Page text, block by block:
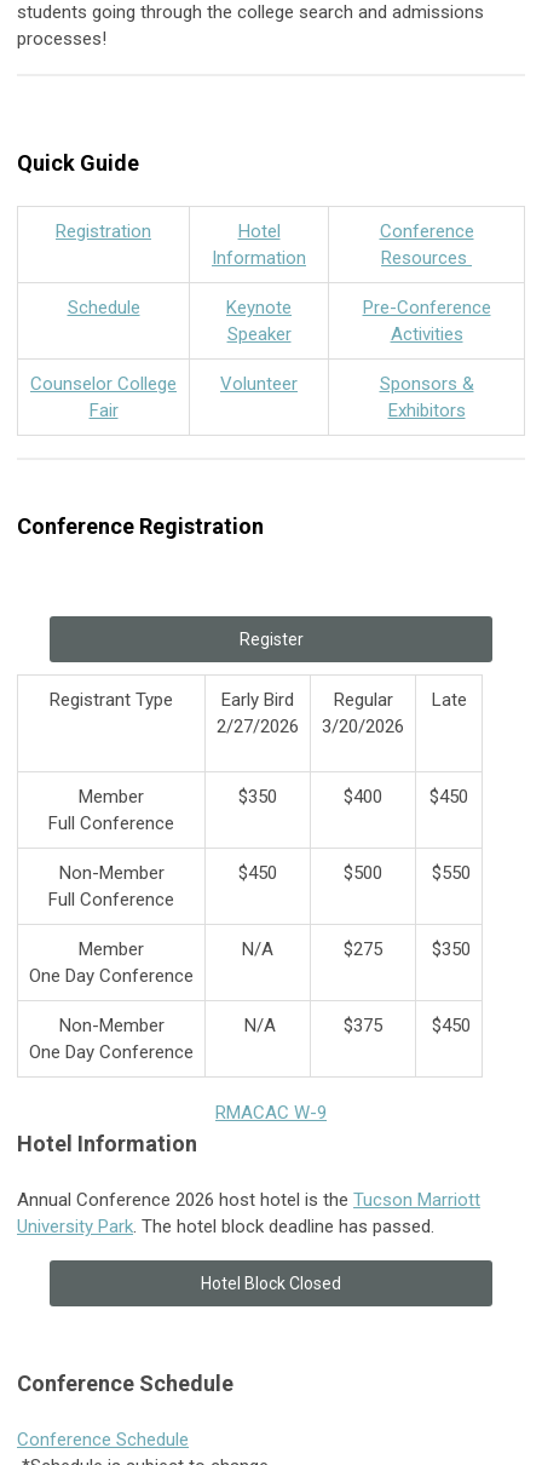
students going through the college search and admissions
processes!
Quick Guide
Registration
Hotel
Information
Conference
Resources
Schedule
Keynote
Speaker
Pre-Conference
Activities
Counselor College
Fair
Volunteer
Sponsors &
Exhibitors
Conference Registration
Register
Registrant Type
Early Bird
2/27/2026
Regular
3/20/2026
Late
Member
Full Conference
$350 $400 $450
Non-Member
Full Conference
$450 $500 $550
Member
One Day Conference
N/A $275 $350
Non-Member
One Day Conference
N/A $375 $450
RMACAC W-9
Hotel Information
Annual Conference 2026 host hotel is the Tucson Marriott
University Park. The hotel block deadline has passed.
Hotel Block Closed
Conference Schedule
Conference Schedule